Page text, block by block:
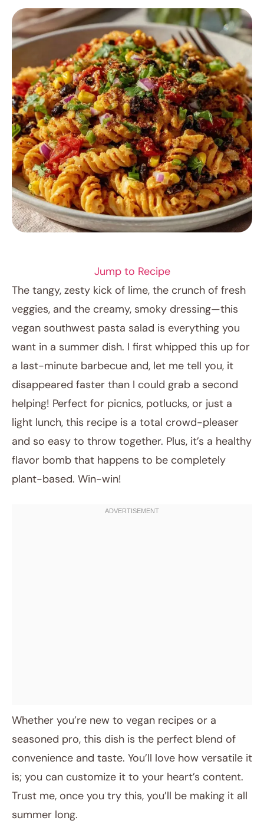
November 12, 2025
Post title
Jump to Recipe
The tangy, zesty kick of lime, the crunch of fresh
veggies, and the creamy, smoky dressing—this
vegan southwest pasta salad is everything you
want in a summer dish. I first whipped this up for
a last-minute barbecue and, let me tell you, it
disappeared faster than I could grab a second
helping! Perfect for picnics, potlucks, or just a
light lunch, this recipe is a total crowd-pleaser
and so easy to throw together. Plus, it’s a healthy
flavor bomb that happens to be completely
plant-based. Win-win!
Whether you’re new to vegan recipes or a
seasoned pro, this dish is the perfect blend of
convenience and taste. You’ll love how versatile it
is; you can customize it to your heart’s content.
Trust me, once you try this, you’ll be making it all
summer long.